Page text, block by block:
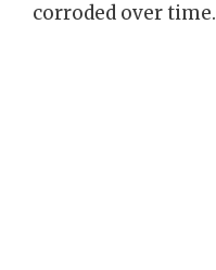
corroded over time.